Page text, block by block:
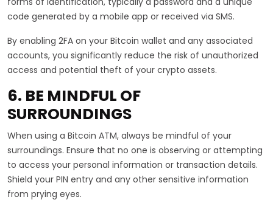
code generated by a mobile app or received via SMS.
By enabling 2FA on your Bitcoin wallet and any associated
accounts, you significantly reduce the risk of unauthorized
access and potential theft of your crypto assets.
6. BE MINDFUL OF
SURROUNDINGS
When using a Bitcoin ATM, always be mindful of your
surroundings. Ensure that no one is observing or attempting
to access your personal information or transaction details.
Shield your PIN entry and any other sensitive information
from prying eyes.